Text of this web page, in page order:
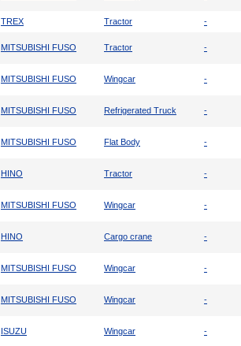
TREX Tractor -
MITSUBISHI FUSO Tractor -
MITSUBISHI FUSO Wingcar -
MITSUBISHI FUSO Refrigerated Truck -
MITSUBISHI FUSO Flat Body -
HINO Tractor -
MITSUBISHI FUSO Wingcar -
HINO Cargo crane -
MITSUBISHI FUSO Wingcar -
MITSUBISHI FUSO Wingcar -
ISUZU Wingcar -